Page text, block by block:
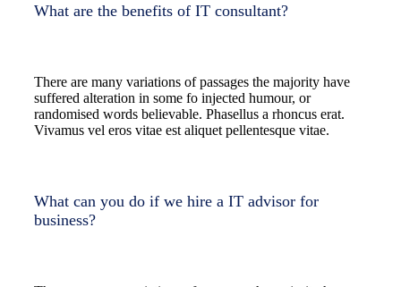
What are the benefits of IT consultant?
There are many variations of passages the majority have
suffered alteration in some fo injected humour, or
randomised words believable. Phasellus a rhoncus erat.
Vivamus vel eros vitae est aliquet pellentesque vitae.
What can you do if we hire a IT advisor for
business?